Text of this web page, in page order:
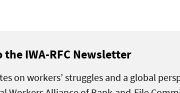
the IWA-RFC Newsletter
on workers’ struggles and a global